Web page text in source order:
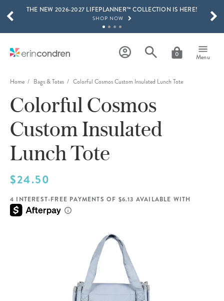
Skip to main content
THE NEW 2026-2027 LIFEPLANNER™ COLLECTION IS HERE!
SHOP NOW
LEARN MORE
15% OFF 4+ ACCESSORIES
SHOP NOW
THE NEW 2026-2027 LIFEPLANNER™ COLLECTION IS HERE!
SHOP NOW
0 Menu
SCROLL TO SEE MORE RESULTS
Home Bags & Totes Colorful Cosmos Custom Insulated Lunch Tote
Colorful Cosmos
Custom Insulated
Lunch Tote
$24.50
4 INTEREST-FREE PAYMENTS OF $6.13 AVAILABLE WITH